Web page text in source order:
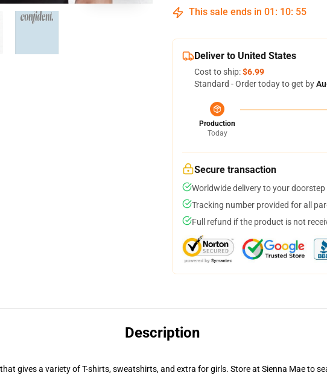
This sale ends in 01 : 10: 54
Deliver to United States
Cost to ship:$6.99
Standard - Order today to get by
Production
Today
Secure transaction
Worldwide delivery to your doorstep
Tracking number provided for all
Full refund if the product is not
Description
gives a variety of T-shirts, sweatshirts, and extra for girls. Store at Sienna Mae to